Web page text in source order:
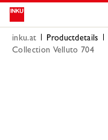
inku.at Productdetails
Collection Velluto 704